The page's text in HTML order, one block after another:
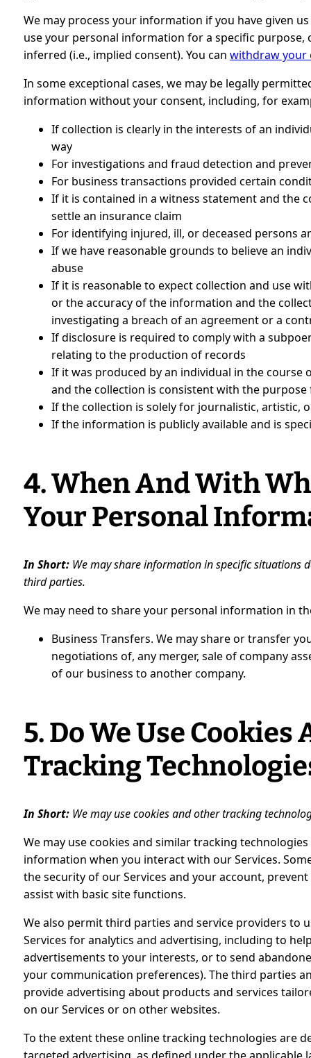
We may process your information if you have given
use your personal information for a specific
inferred (i.e., implied consent). You canwithdraw your
In some exceptional cases, we may be legally
information without your consent, including, for
If collection is clearly in the interests of an
way
For investigations and fraud detection and
For business transactions provided certain
If it is contained in a witness statement and the
settle an insurance claim
For identifying injured, ill, or deceased persons
If we have reasonable grounds to believe an
abuse
If it is reasonable to expect collection and use
or the accuracy of the information and the
investigating a breach of an agreement or a
If disclosure is required to comply with a
relating to the production of records
If it was produced by an individual in the
and the collection is consistent with the
If the collection is solely for journalistic, artistic,
If the information is publicly available and is
4. When And With
Your Personal
In Short: We may share information in specific situations
third parties.
We may need to share your personal information in
Business Transfers. We may share or transfer
negotiations of, any merger, sale of company
of our business to another company.
5. Do We Use
Tracking
In Short: We may use cookies and other tracking
We may use cookies and similar tracking
information when you interact with our Services.
the security of our Services and your account,
assist with basic site functions.
We also permit third parties and service providers to
Services for analytics and advertising, including to
advertisements to your interests, or to send
your communication preferences). The third parties
provide advertising about products and services
on our Services or on other websites.
To the extent these online tracking technologies are